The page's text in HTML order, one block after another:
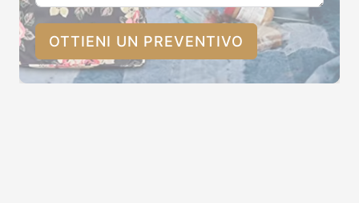
OTTIENI UN PREVENTIVO